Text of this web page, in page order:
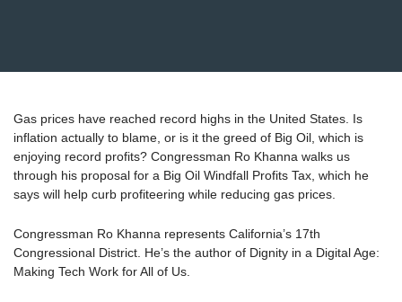
Gas prices have reached record highs in the United States. Is
inflation actually to blame, or is it the greed of Big Oil, which is
enjoying record profits? Congressman Ro Khanna walks us
through his proposal for a Big Oil Windfall Profits Tax, which he
says will help curb profiteering while reducing gas prices.
Congressman Ro Khanna represents California’s 17th
Congressional District. He’s the author of Dignity in a Digital Age:
Making Tech Work for All of Us.